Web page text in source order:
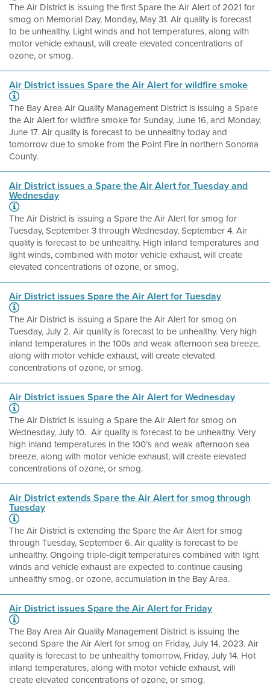
The Air District is issuing the first Spare the Air Alert of 2021 for
smog on Memorial Day, Monday, May 31. Air quality is forecast
to be unhealthy. Light winds and hot temperatures, along with
motor vehicle exhaust, will create elevated concentrations of
ozone, or smog.
Air District issues Spare the Air Alert for wildfire smoke
The Bay Area Air Quality Management District is issuing a Spare
the Air Alert for wildfire smoke for Sunday, June 16, and Monday,
June 17. Air quality is forecast to be unhealthy today and
tomorrow due to smoke from the Point Fire in northern Sonoma
County.
Air District issues a Spare the Air Alert for Tuesday and
Wednesday
The Air District is issuing a Spare the Air Alert for smog for
Tuesday, September 3 through Wednesday, September 4. Air
quality is forecast to be unhealthy. High inland temperatures and
light winds, combined with motor vehicle exhaust, will create
elevated concentrations of ozone, or smog.
Air District issues Spare the Air Alert for Tuesday
The Air District is issuing a Spare the Air Alert for smog on
Tuesday, July 2. Air quality is forecast to be unhealthy. Very high
inland temperatures in the 100s and weak afternoon sea breeze,
along with motor vehicle exhaust, will create elevated
concentrations of ozone, or smog.
Air District issues Spare the Air Alert for Wednesday
The Air District is issuing a Spare the Air Alert for smog on
Wednesday, July 10. Air quality is forecast to be unhealthy. Very
high inland temperatures in the 100’s and weak afternoon sea
breeze, along with motor vehicle exhaust, will create elevated
concentrations of ozone, or smog.
Air District extends Spare the Air Alert for smog through
Tuesday
The Air District is extending the Spare the Air Alert for smog
through Tuesday, September 6. Air quality is forecast to be
unhealthy. Ongoing triple-digit temperatures combined with light
winds and vehicle exhaust are expected to continue causing
unhealthy smog, or ozone, accumulation in the Bay Area.
Air District issues Spare the Air Alert for Friday
The Bay Area Air Quality Management District is issuing the
second Spare the Air Alert for smog on Friday, July 14, 2023. Air
quality is forecast to be unhealthy tomorrow, Friday, July 14. Hot
inland temperatures, along with motor vehicle exhaust, will
create elevated concentrations of ozone, or smog.